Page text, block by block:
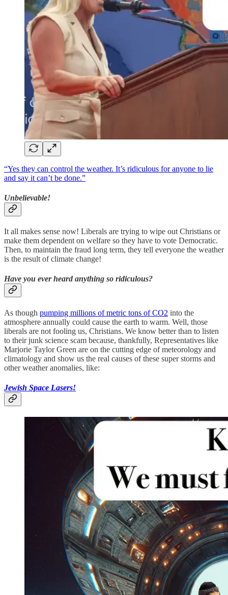
“Yes they can control the weather. It’s ridiculous for anyone to lie
and say it can’t be done.”
Unbelievable!
It all makes sense now! Liberals are trying to wipe out Christians or
make them dependent on welfare so they have to vote Democratic.
Then, to maintain the fraud long term, they tell everyone the weather
is the result of climate change!
Have you ever heard anything so ridiculous?
As though pumping millions of metric tons of CO2 into the
atmosphere annually could cause the earth to warm. Well, those
liberals are not fooling us, Christians. We know better than to listen
to their junk science scam because, thankfully, Representatives like
Marjorie Taylor Green are on the cutting edge of meteorology and
climatology and show us the real causes of these super storms and
other weather anomalies, like:
Jewish Space Lasers!